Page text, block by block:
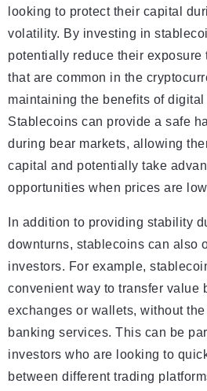
looking to protect their capital
volatility. By investing in
potentially reduce their
that are common in the
maintaining the benefits of
Stablecoins can provide a safe
during bear markets, allowing
capital and potentially take
opportunities when prices are
In addition to providing stability
downturns, stablecoins can also
investors. For example,
convenient way to transfer value
exchanges or wallets, without the
banking services. This can be
investors who are looking to
between different trading